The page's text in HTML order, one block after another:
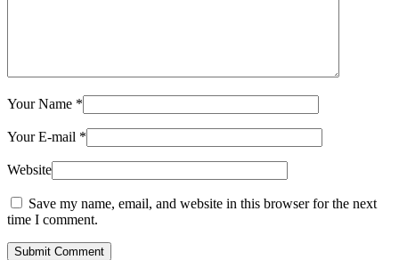
Your Name *
Your E-mail *
Website
Save my name, email, and website in this browser for the next
time I comment.
Submit Comment